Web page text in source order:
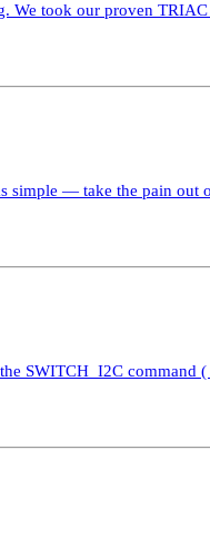
took our proven
simple — take the pain
SWITCH_I2C